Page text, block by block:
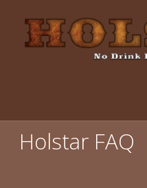
Holstar FAQ